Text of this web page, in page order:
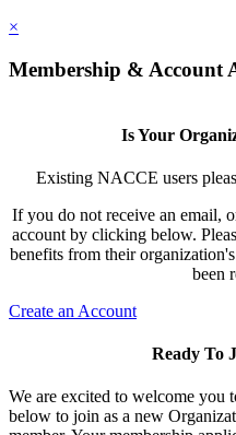
×
Membership & Account
Is Your
Existing NACCE users
If you do not receive an email,
account by clicking below.
benefits from their
been
Create an Account
Ready To
We are excited to welcome
below to join as a new